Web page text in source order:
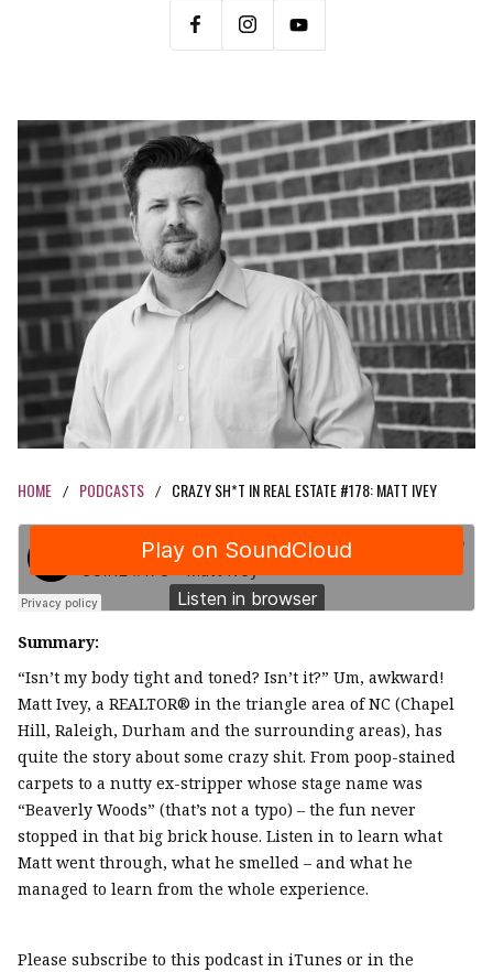
HOME / PODCASTS / CRAZY SH*T IN REAL ESTATE #178: MATT IVEY
Summary:
“Isn’t my body tight and toned? Isn’t it?” Um, awkward!
Matt Ivey, a REALTOR® in the triangle area of NC (Chapel
Hill, Raleigh, Durham and the surrounding areas), has
quite the story about some crazy shit. From poop-stained
carpets to a nutty ex-stripper whose stage name was
“Beaverly Woods” (that’s not a typo) – the fun never
stopped in that big brick house. Listen in to learn what
Matt went through, what he smelled – and what he
managed to learn from the whole experience.
Please subscribe to this podcast in iTunes or in the